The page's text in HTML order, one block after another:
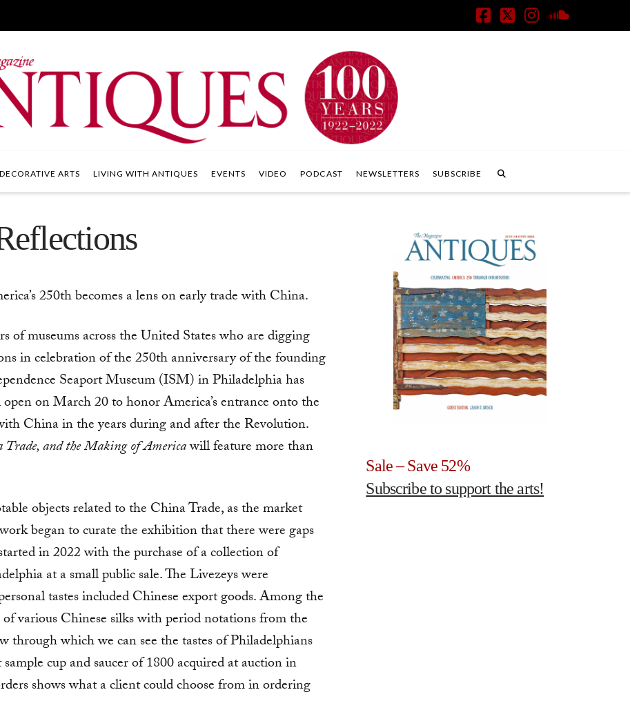
Facebook
X Instagram
ARTS LIVING WITH ANTIQUES EVENTS VIDEO PODCAST NEWSLETTERS SUBSCRIBE
250th becomes a lens on early trade with China.
of museums across the United States who are digging
in celebration of the 250th anniversary of the founding
Seaport Museum (ISM) in Philadelphia has
on March 20 to honor America’s entrance onto the
China in the years during and after the Revolution.
and the Making of Americawill feature more than
objects related to the China Trade, as the market
began to curate the exhibition that there were gaps
in 2022 with the purchase of a collection of
at a small public sale. The Livezeys were
tastes included Chinese export goods. Among the
various Chinese silks with period notations from the
which we can see the tastes of Philadelphians
cup and saucer of 1800 acquired at auction in
shows what a client could choose from in ordering
Sale – Save 52%
Subscribe to support the arts!